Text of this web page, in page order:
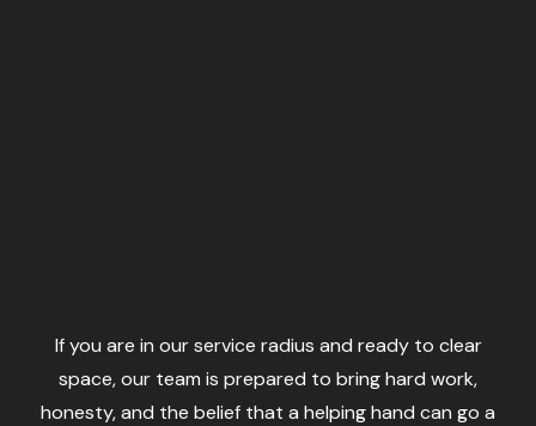
If you are in our service radius and ready to clear
space, our team is prepared to bring hard work,
honesty, and the belief that a helping hand can go a